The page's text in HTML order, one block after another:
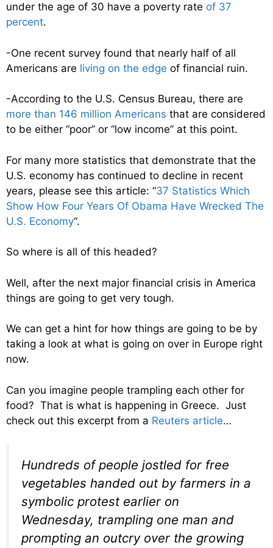
under the age of 30 have a poverty rate of 37
percent.
-One recent survey found that nearly half of all
Americans are living on the edge of financial ruin.
-According to the U.S. Census Bureau, there are
more than 146 million Americans that are considered
to be either “poor” or “low income” at this point.
For many more statistics that demonstrate that the
U.S. economy has continued to decline in recent
years, please see this article: “37 Statistics Which
Show How Four Years Of Obama Have Wrecked The
U.S. Economy“.
So where is all of this headed?
Well, after the next major financial crisis in America
things are going to get very tough.
We can get a hint for how things are going to be by
taking a look at what is going on over in Europe right
now.
Can you imagine people trampling each other for
food? That is what is happening in Greece. Just
check out this excerpt from a Reuters article…
Hundreds of people jostled for free
vegetables handed out by farmers in a
symbolic protest earlier on
Wednesday, trampling one man and
prompting an outcry over the growing